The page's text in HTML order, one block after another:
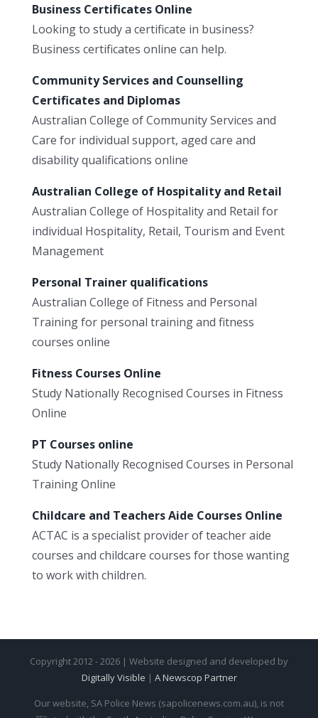
Business Certificates Online
Looking to study a certificate in business?
Business certificates online can help.
Community Services and Counselling
Certificates and Diplomas
Australian College of Community Services and
Care for individual support, aged care and
disability qualifications online
Australian College of Hospitality and Retail
Australian College of Hospitality and Retail for
individual Hospitality, Retail, Tourism and Event
Management
Personal Trainer qualifications
Australian College of Fitness and Personal
Training for personal training and fitness
courses online
Fitness Courses Online
Study Nationally Recognised Courses in Fitness
Online
PT Courses online
Study Nationally Recognised Courses in Personal
Training Online
Childcare and Teachers Aide Courses Online
ACTAC is a specialist provider of teacher aide
courses and childcare courses for those wanting
to work with children.
Copyright 2012 - 2026 | Website designed and developed by
Digitally Visible | A Newscop Partner
Our website, SA Police News (sapolicenews.com.au), is not